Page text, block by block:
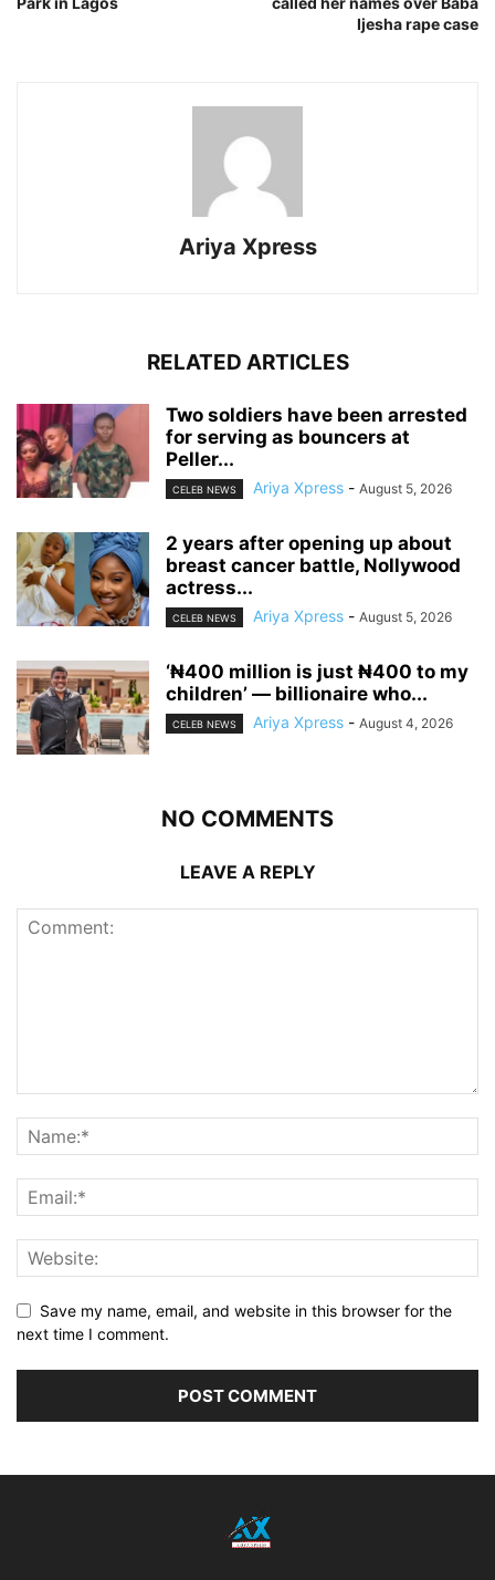
Ijesha rape case
Ariya Xpress
RELATED ARTICLES
‎Two soldiers have been arrested
for serving as bouncers at
Peller...
CELEB NEWS Ariya Xpress - August 5, 2026
‎2 years after opening up about
breast cancer battle, Nollywood
actress...
CELEB NEWS Ariya Xpress - August 5, 2026
‘₦400 million is just ₦400 to my
children’ — billionaire who...
CELEB NEWS Ariya Xpress - August 4, 2026
NO COMMENTS
LEAVE A REPLY
Save my name, email, and website in this browser for the
next time I comment.